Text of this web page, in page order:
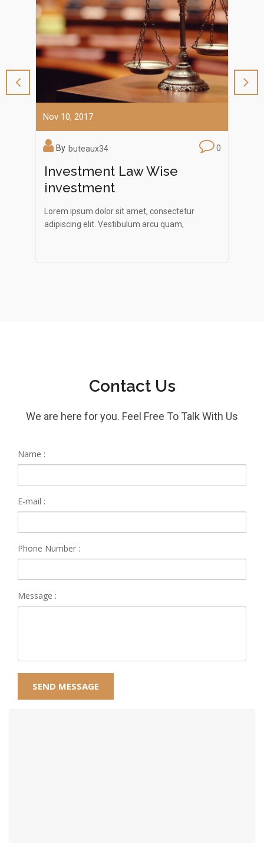
Nov 10, 2017
By buteaux34 0
Investment Law Wise
investment
Lorem ipsum dolor sit amet, consectetur
adipiscing elit. Vestibulum arcu quam,
Contact Us
We are here for you. Feel Free To Talk With Us
Name :
E-mail :
Phone Number :
Message :